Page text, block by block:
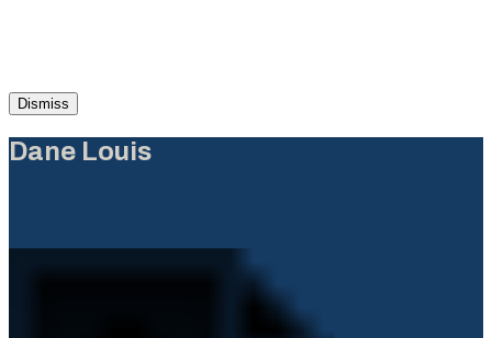
Dismiss
Dane Louis